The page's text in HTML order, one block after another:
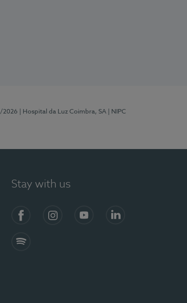
2026 | Hospital da Luz Coimbra, SA
| NIPC
Stay with us